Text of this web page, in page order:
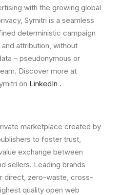
with the growing global
Symitri is a seamless
deterministic campaign
and attribution, without
– pseudonymous or
Discover more at
on LinkedIn .
marketplace created by
to foster trust,
exchange between
sellers. Leading brands
direct, zero-waste, cross-
quality open web